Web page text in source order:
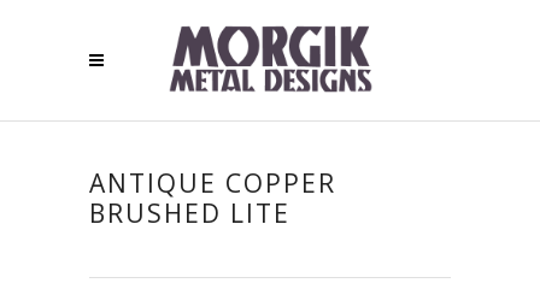
ANTIQUE COPPER
BRUSHED LITE